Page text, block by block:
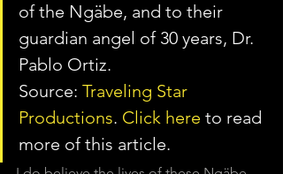
of the Ngäbe, and to their
guardian angel of 30 years, Dr.
Pablo Ortiz.
Source: Traveling Star
Productions. Click here to read
more of this article.